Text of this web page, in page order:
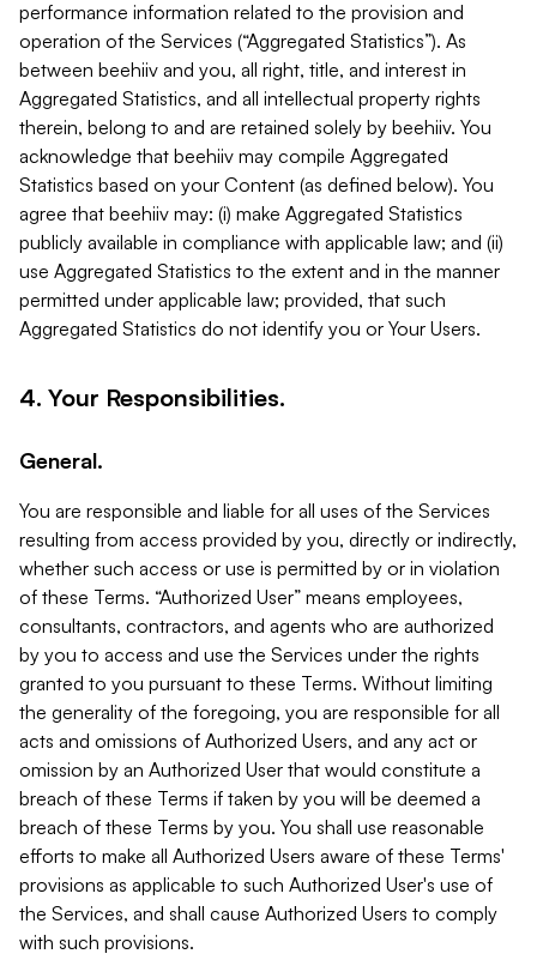
performance information related to the provision and
operation of the Services (“Aggregated Statistics”). As
between beehiiv and you, all right, title, and interest in
Aggregated Statistics, and all intellectual property rights
therein, belong to and are retained solely by beehiiv. You
acknowledge that beehiiv may compile Aggregated
Statistics based on your Content (as defined below). You
agree that beehiiv may: (i) make Aggregated Statistics
publicly available in compliance with applicable law; and (ii)
use Aggregated Statistics to the extent and in the manner
permitted under applicable law; provided, that such
Aggregated Statistics do not identify you or Your Users.
4. Your Responsibilities.
General.
You are responsible and liable for all uses of the Services
resulting from access provided by you, directly or indirectly,
whether such access or use is permitted by or in violation
of these Terms. “Authorized User” means employees,
consultants, contractors, and agents who are authorized
by you to access and use the Services under the rights
granted to you pursuant to these Terms. Without limiting
the generality of the foregoing, you are responsible for all
acts and omissions of Authorized Users, and any act or
omission by an Authorized User that would constitute a
breach of these Terms if taken by you will be deemed a
breach of these Terms by you. You shall use reasonable
efforts to make all Authorized Users aware of these Terms'
provisions as applicable to such Authorized User's use of
the Services, and shall cause Authorized Users to comply
with such provisions.